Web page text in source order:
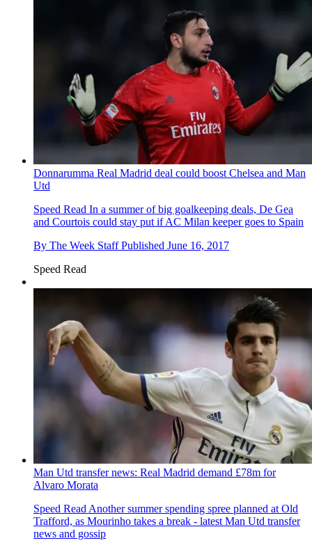
Donnarumma Real Madrid deal could boost Chelsea and Man
Utd
Speed Read In a summer of big goalkeeping deals, De Gea
and Courtois could stay put if AC Milan keeper goes to Spain
By The Week Staff Published June 16, 2017
Speed Read
Man Utd transfer news: Real Madrid demand £78m for
Alvaro Morata
Speed Read Another summer spending spree planned at Old
Trafford, as Mourinho takes a break - latest Man Utd transfer
news and gossip